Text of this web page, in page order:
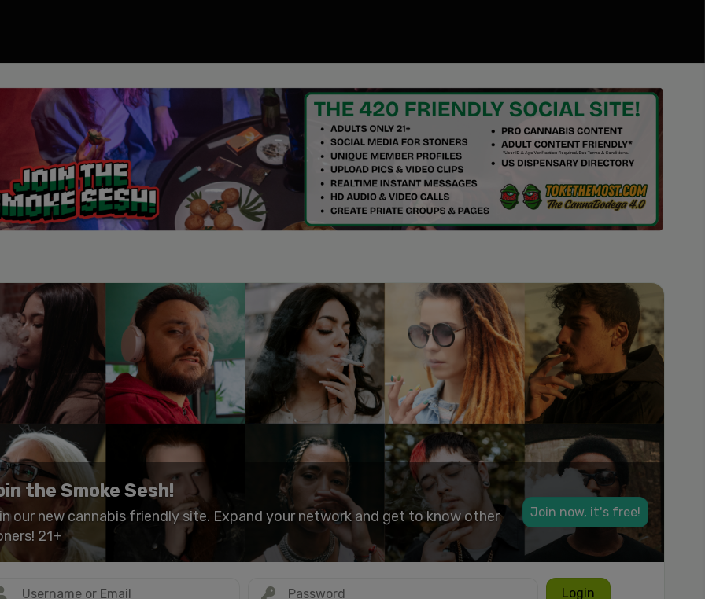
the Smoke Sesh!
our new cannabis friendly site. Expand your network and get to know other
21+
Join now, it's free!
Login